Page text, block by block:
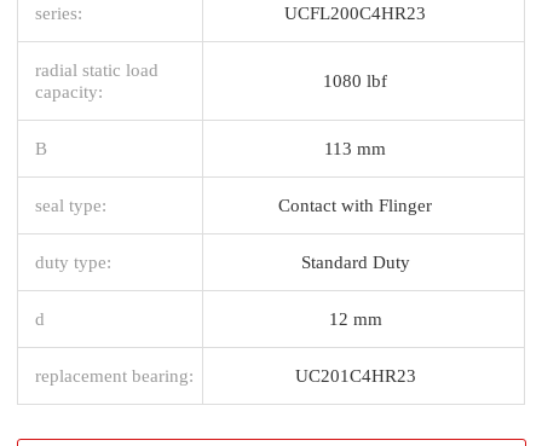
series: UCFL200C4HR23
radial static load
capacity:
1080 lbf
B 113 mm
seal type: Contact with Flinger
duty type: Standard Duty
d 12 mm
replacement bearing: UC201C4HR23